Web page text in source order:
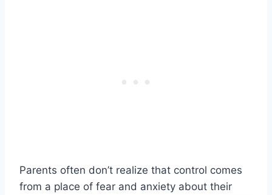
Parents often don’t realize that control comes
from a place of fear and anxiety about their